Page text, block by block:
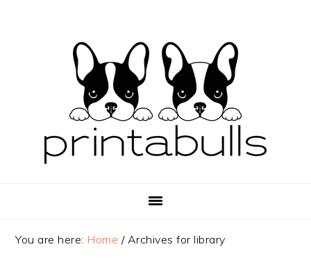
You are here: Home /Archives for library